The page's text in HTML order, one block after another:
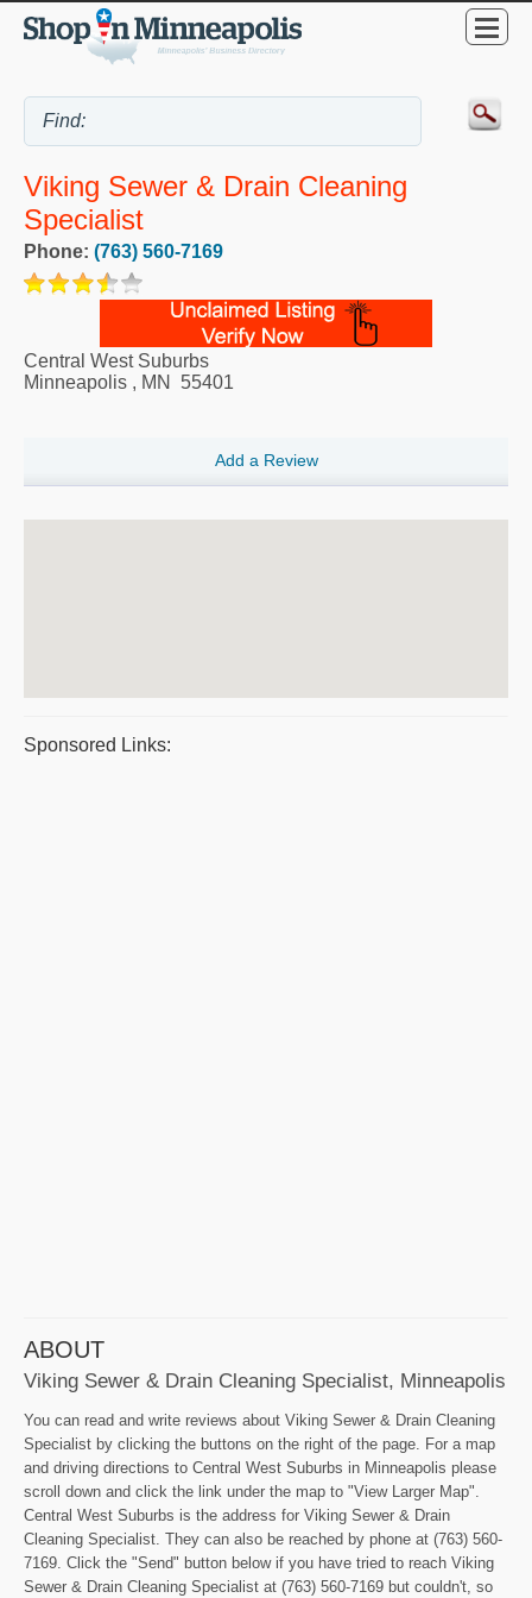
Viking Sewer & Drain Cleaning
Specialist
Phone: (763) 560-7169
Central West Suburbs
Minneapolis , MN 55401
Add a Review
Sponsored Links:
ABOUT
Viking Sewer & Drain Cleaning Specialist, Minneapolis
You can read and write reviews about Viking Sewer & Drain Cleaning
Specialist by clicking the buttons on the right of the page. For a map
and driving directions to Central West Suburbs in Minneapolis please
scroll down and click the link under the map to "View Larger Map".
Central West Suburbs is the address for Viking Sewer & Drain
Cleaning Specialist. They can also be reached by phone at (763) 560-
7169. Click the "Send" button below if you have tried to reach Viking
Sewer & Drain Cleaning Specialist at (763) 560-7169 but couldn't, so